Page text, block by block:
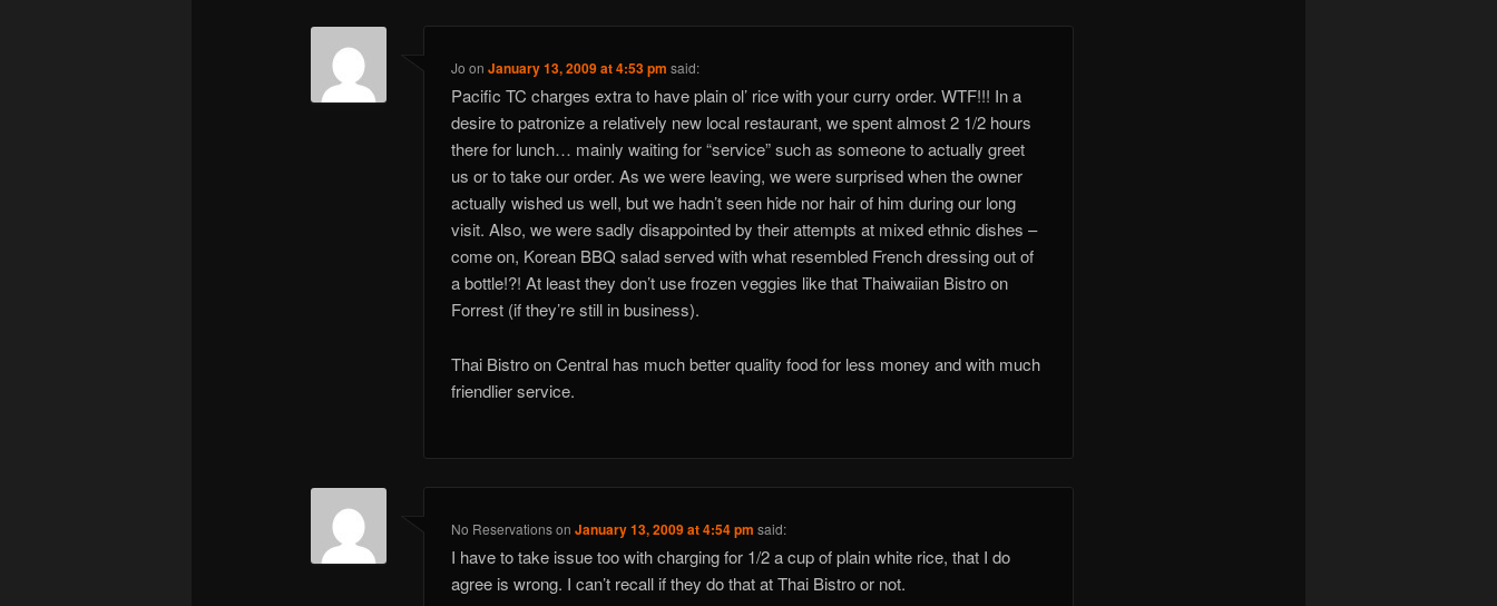
Jo onJanuary 13, 2009 at 4:53 pm said:
Pacific TC charges extra to have plain ol’ rice with your curry order. WTF!!! In a
desire to patronize a relatively new local restaurant, we spent almost 2 1/2 hours
there for lunch… mainly waiting for “service” such as someone to actually greet
us or to take our order. As we were leaving, we were surprised when the owner
actually wished us well, but we hadn’t seen hide nor hair of him during our long
visit. Also, we were sadly disappointed by their attempts at mixed ethnic dishes –
come on, Korean BBQ salad served with what resembled French dressing out of
a bottle!?! At least they don’t use frozen veggies like that Thaiwaiian Bistro on
Forrest (if they’re still in business).
Thai Bistro on Central has much better quality food for less money and with much
friendlier service.
No ReservationsonJanuary 13, 2009 at 4:54 pm said:
I have to take issue too with charging for 1/2 a cup of plain white rice, that I do
agree is wrong. I can’t recall if they do that at Thai Bistro or not.